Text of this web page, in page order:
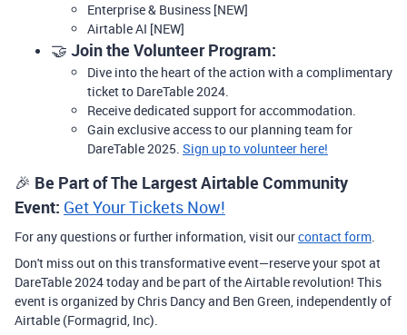
Enterprise & Business [NEW]
Airtable AI [NEW]
🤝 Join the Volunteer Program:
Dive into the heart of the action with a complimentary
ticket to DareTable 2024.
Receive dedicated support for accommodation.
Gain exclusive access to our planning team for
DareTable 2025. Sign up to volunteer here!
🎉 Be Part of The Largest Airtable Community
Event: Get Your Tickets Now!
For any questions or further information, visit ourcontact form.
Don't miss out on this transformative event—reserve your spot at
DareTable 2024 today and be part of the Airtable revolution! This
event is organized by Chris Dancy and Ben Green, independently of
Airtable (Formagrid, Inc).